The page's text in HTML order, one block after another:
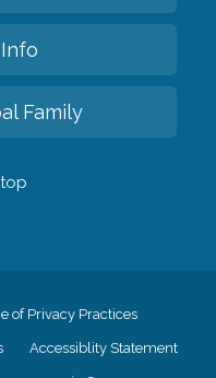
Family
of Privacy Practices
Accessiblity Statement